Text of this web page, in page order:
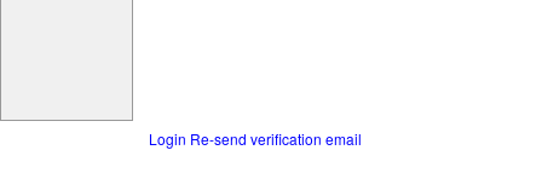
Login Re-send verification email